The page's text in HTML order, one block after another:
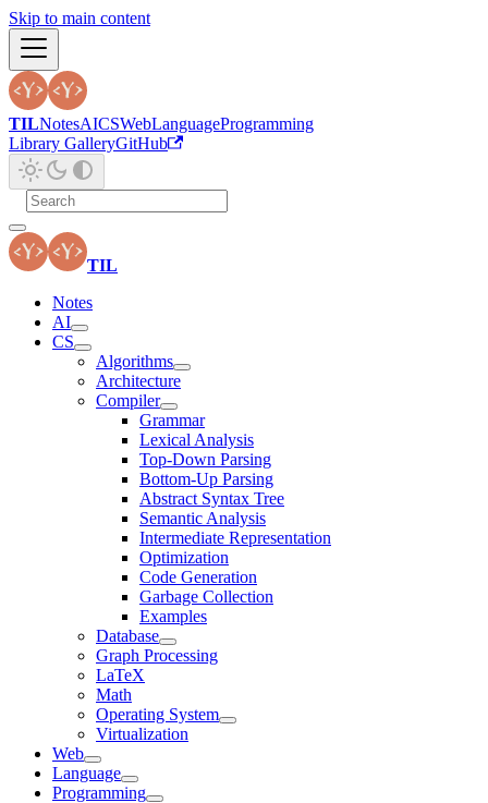
Skip to main content
TILNotesAICSWebLanguageProgramming
Library GalleryGitHub
TIL
Notes
AI
CS
Algorithms
Architecture
Compiler
Grammar
Lexical Analysis
Top-Down Parsing
Bottom-Up Parsing
Abstract Syntax Tree
Semantic Analysis
Intermediate Representation
Optimization
Code Generation
Garbage Collection
Examples
Database
Graph Processing
LaTeX
Math
Operating System
Virtualization
Web
Language
Programming